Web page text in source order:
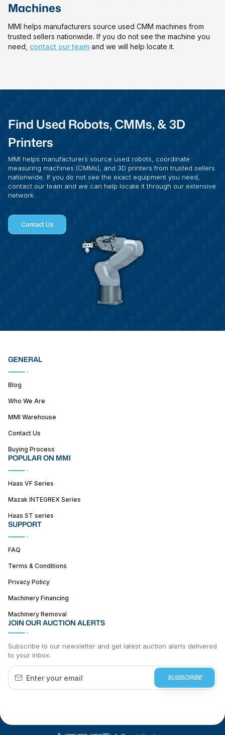
Machines
MMI helps manufacturers source used CMM machines from
trusted sellers nationwide. If you do not see the machine you
need, contact our team and we will help locate it.
Find Used Robots, CMMs, & 3D
Printers
MMI helps manufacturers source used robots, coordinate
measuring machines (CMMs), and 3D printers from trusted sellers
nationwide. If you do not see the exact equipment you need,
contact our team and we can help locate it through our extensive
network.
Contact Us
GENERAL
Blog
Who We Are
MMI Warehouse
Contact Us
Buying Process
POPULAR ON MMI
Haas VF Series
Mazak INTEGREX Series
Haas ST series
SUPPORT
FAQ
Terms & Conditions
Privacy Policy
Machinery Financing
Machinery Removal
JOIN OUR AUCTION ALERTS
Subscribe to our newsletter and get latest auction alerts delivered
to your inbox.
SUBSCRIBE